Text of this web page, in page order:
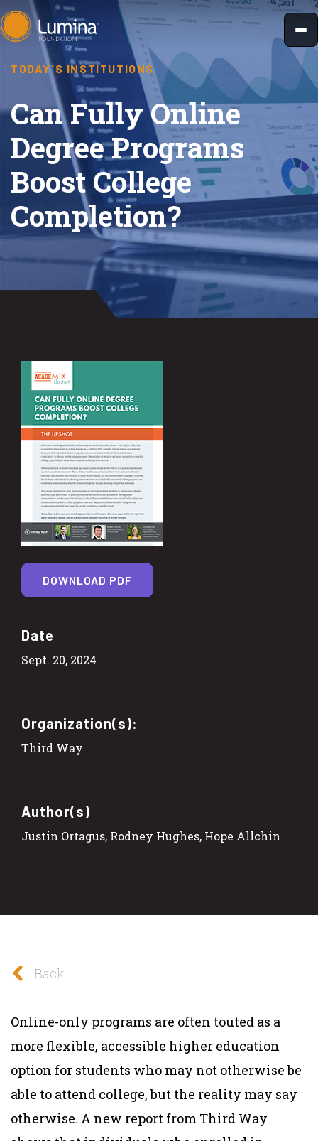
Skip
to
content
TODAY'S INSTITUTIONS
Can Fully Online
Degree Programs
Boost College
Completion?
Date
Sept. 20, 2024
Organization(s):
Third Way
Author(s)
Justin Ortagus, Rodney Hughes, Hope Allchin
DOWNLOAD PDF
Back
Online-only programs are often touted as a
more flexible, accessible higher education
option for students who may not otherwise be
able to attend college, but the reality may say
otherwise. A new report from Third Way